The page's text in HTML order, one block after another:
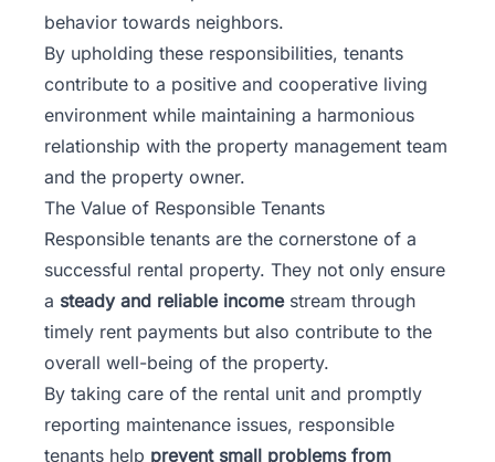
behavior towards neighbors.
By upholding these responsibilities, tenants
contribute to a positive and cooperative living
environment while maintaining a harmonious
relationship with the property management team
and the property owner.
The Value of Responsible Tenants
Responsible tenants are the cornerstone of a
successful rental property. They not only ensure
a steady and reliable incomestream through
timely rent payments but also contribute to the
overall well-being of the property.
By taking care of the rental unit and promptly
reporting maintenance issues, responsible
tenants help prevent small problems from